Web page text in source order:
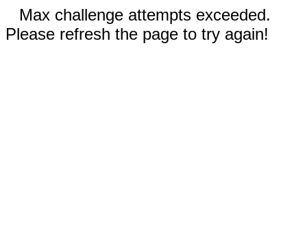
Max challenge attempts exceeded.
Please refresh the page to try again!